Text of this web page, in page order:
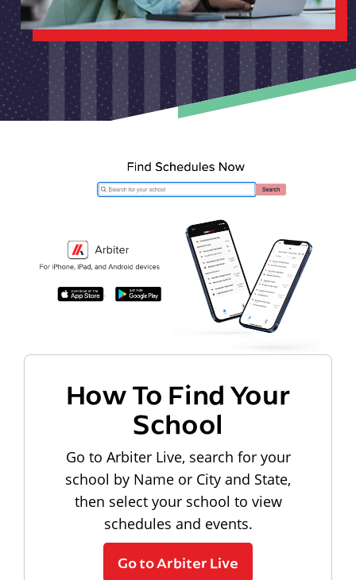
How To Find Your
School
Go to Arbiter Live, search for your
school by Name or City and State,
then select your school to view
schedules and events.
Go to Arbiter Live